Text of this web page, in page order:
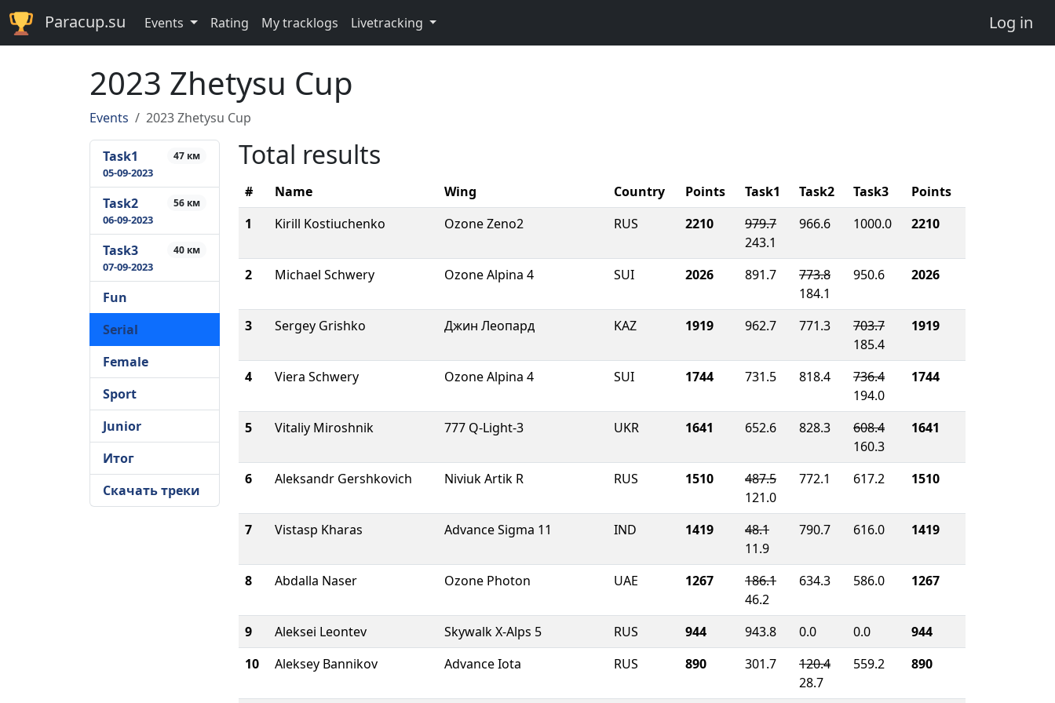
Paracup.su Events Rating My tracklogs Livetracking Log in
2023 Zhetysu Cup
Events 2023 Zhetysu Cup
Task1 47 км
05-09-2023
Task2 56 км
06-09-2023
Task3 40 км
07-09-2023
Fun
Serial
Female
Sport
Junior
Итог
Скачать треки
Total results
# Name Wing Country Points Task1 Task2 Task3
Points
1
Kirill Kostiuchenko Ozone Zeno2 RUS 2210
979.7
243.1
966.6 1000.0 2210
2 Michael Schwery Ozone Alpina 4 SUI 2026 891.7
773.8
184.1
950.6 2026
3 Sergey Grishko Джин Леопард KAZ 1919 962.7 771.3
703.7
185.4
1919
4 Viera Schwery Ozone Alpina 4 SUI 1744 731.5 818.4
736.4
194.0
1744
5 Vitaliy Miroshnik 777 Q-Light-3 UKR 1641 652.6 828.3
608.4
160.3
1641
6 Aleksandr Gershkovich Niviuk Artik R RUS 1510
487.5
121.0
772.1 617.2 1510
7 Vistasp Kharas Advance Sigma 11 IND 1419
48.1
11.9
790.7 616.0 1419
8 Abdalla Naser Ozone Photon UAE 1267
186.1
46.2
634.3 586.0 1267
9 Aleksei Leontev Skywalk X-Alps 5 RUS 944 943.8 0.0 0.0
944
10
Aleksey Bannikov Advance Iota RUS 890 301.7
120.4
28.7
559.2 890